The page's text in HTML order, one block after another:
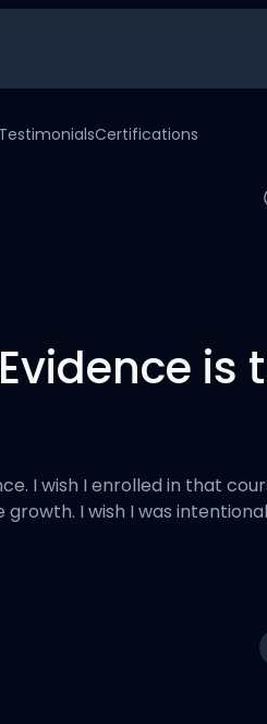
TestimonialsCertifications
is
I wish I enrolled in that
I wish I was